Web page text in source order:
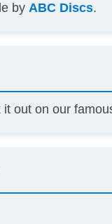
byABC Discs.
it out on our